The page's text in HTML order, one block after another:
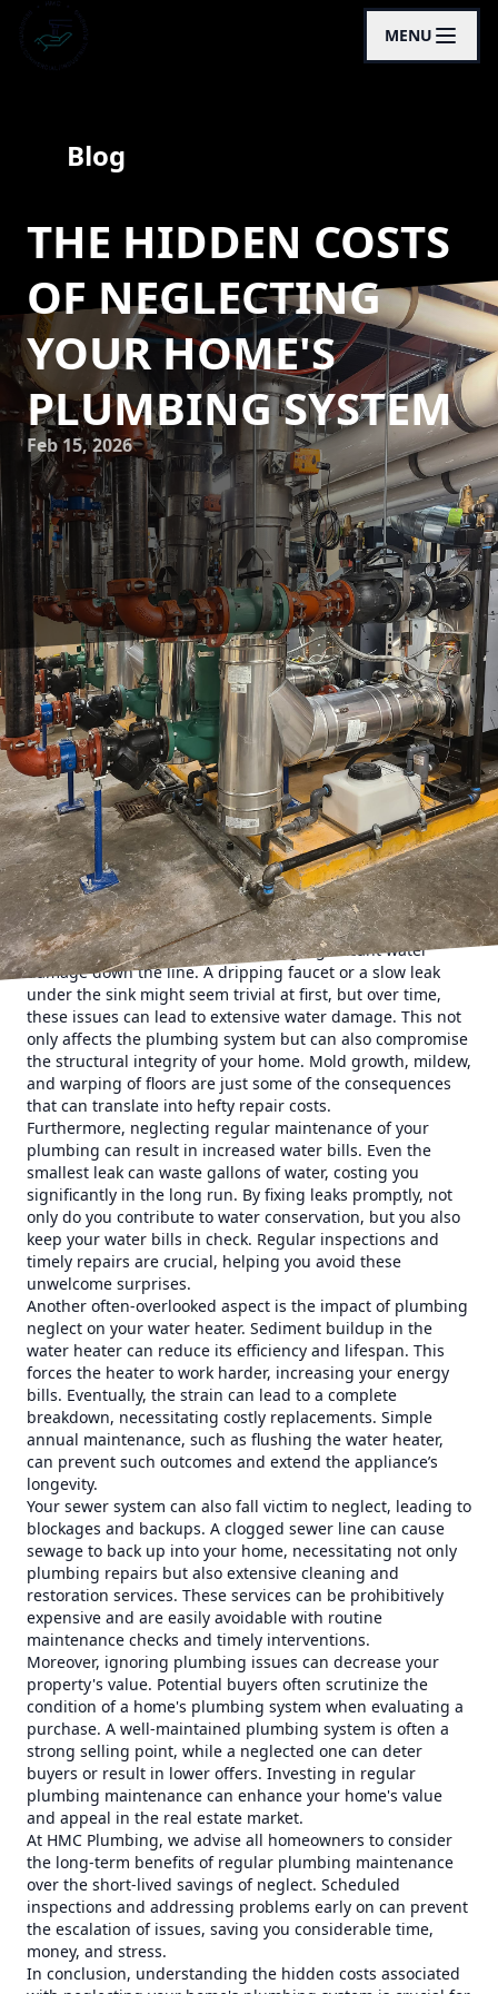
MENU
Blog
THE HIDDEN COSTS
OF NEGLECTING
YOUR HOME'S
PLUMBING SYSTEM
Feb 15, 2026
Understanding the intricacies of home maintenance can
often seem daunting, but there's one area that
homeowners should never overlook: the plumbing system.
While it may not capture the same attention as a fresh coat
of paint or new flooring, plumbing is the backbone of any
home. Neglecting it can lead to unexpected expenses that
can quickly spiral out of control. At HMC Plumbing, we
understand the importance of maintaining a healthy
plumbing system, and we're here to highlight the hidden
costs of neglecting this crucial component of your home.
When you choose to ignore minor leaks in your plumbing
system, you may find yourself facing significant water
damage down the line. A dripping faucet or a slow leak
under the sink might seem trivial at first, but over time,
these issues can lead to extensive water damage. This not
only affects the plumbing system but can also compromise
the structural integrity of your home. Mold growth, mildew,
and warping of floors are just some of the consequences
that can translate into hefty repair costs.
Furthermore, neglecting regular maintenance of your
plumbing can result in increased water bills. Even the
smallest leak can waste gallons of water, costing you
significantly in the long run. By fixing leaks promptly, not
only do you contribute to water conservation, but you also
keep your water bills in check. Regular inspections and
timely repairs are crucial, helping you avoid these
unwelcome surprises.
Another often-overlooked aspect is the impact of plumbing
neglect on your water heater. Sediment buildup in the
water heater can reduce its efficiency and lifespan. This
forces the heater to work harder, increasing your energy
bills. Eventually, the strain can lead to a complete
breakdown, necessitating costly replacements. Simple
annual maintenance, such as flushing the water heater,
can prevent such outcomes and extend the appliance’s
longevity.
Your sewer system can also fall victim to neglect, leading to
blockages and backups. A clogged sewer line can cause
sewage to back up into your home, necessitating not only
plumbing repairs but also extensive cleaning and
restoration services. These services can be prohibitively
expensive and are easily avoidable with routine
maintenance checks and timely interventions.
Moreover, ignoring plumbing issues can decrease your
property's value. Potential buyers often scrutinize the
condition of a home's plumbing system when evaluating a
purchase. A well-maintained plumbing system is often a
strong selling point, while a neglected one can deter
buyers or result in lower offers. Investing in regular
plumbing maintenance can enhance your home's value
and appeal in the real estate market.
At HMC Plumbing, we advise all homeowners to consider
the long-term benefits of regular plumbing maintenance
over the short-lived savings of neglect. Scheduled
inspections and addressing problems early on can prevent
the escalation of issues, saving you considerable time,
money, and stress.
In conclusion, understanding the hidden costs associated